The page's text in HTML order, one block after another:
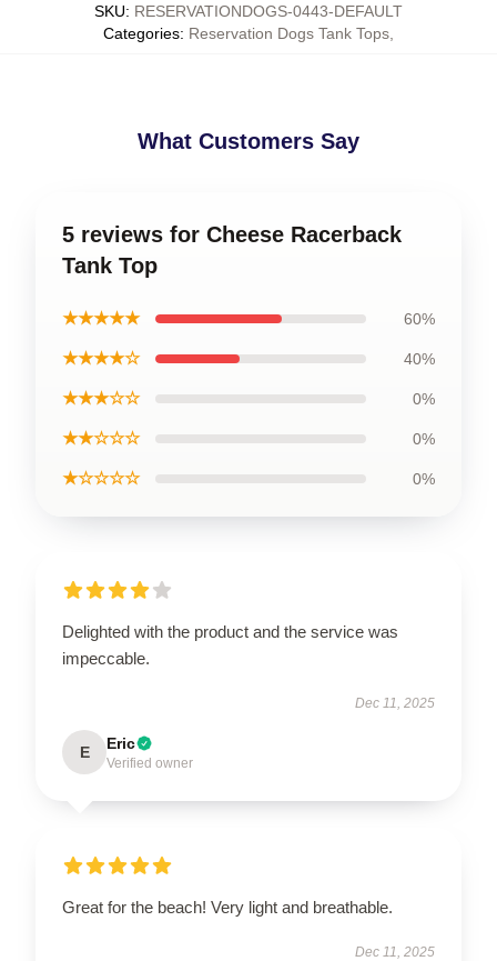
SKU: RESERVATIONDOGS-0443-DEFAULT
Categories: Reservation Dogs Tank Tops
What Customers Say
5 reviews for Cheese Racerback
Tank Top
★★★★★ 60%
★★★★☆ 40%
★★★☆☆ 0%
★★☆☆☆ 0%
★☆☆☆☆ 0%
Delighted with the product and the service was
impeccable.
Dec 11, 2025
E Eric
Verified owner
Great for the beach! Very light and breathable.
Dec 11, 2025